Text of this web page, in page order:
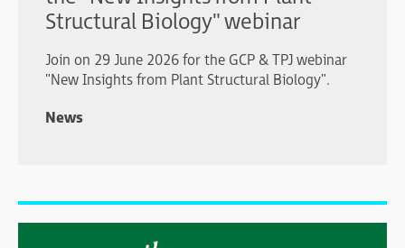
Structural Biology" webinar
Join on 29 June 2026 for the GCP & TPJ webinar
"New Insights from Plant Structural Biology".
News